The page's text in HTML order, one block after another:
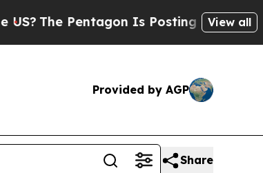
The Pentagon Is Posting Cryptic Biblical
View all
Provided by AGP
Share